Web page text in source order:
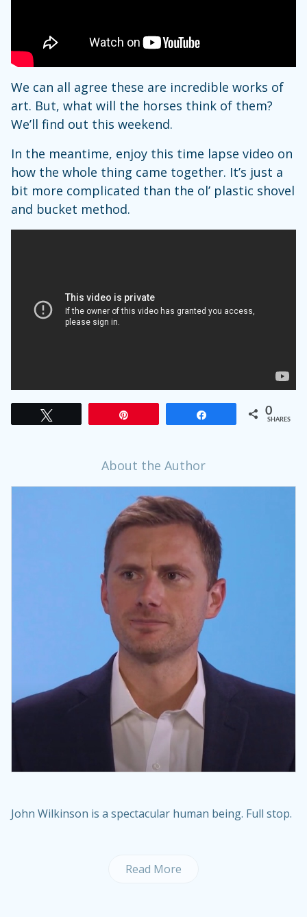
We can all agree these are incredible works of
art. But, what will the horses think of them?
We’ll find out this weekend.
In the meantime, enjoy this time lapse video on
how the whole thing came together. It’s just a
bit more complicated than the ol’ plastic shovel
and bucket method.
0
SHARES
About the Author
John Wilkinson is a spectacular human being. Full stop.
Read More